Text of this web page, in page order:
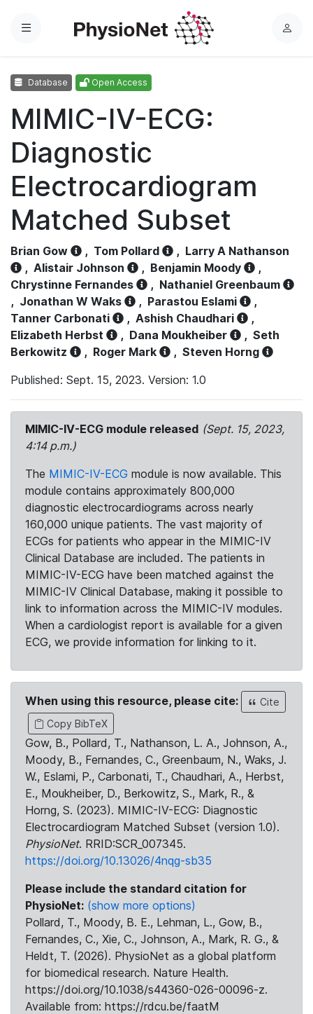
Menu
L
Database Open Access
MIMIC-IV-ECG:
Diagnostic
Electrocardiogram
Matched Subset
Brian Gow , Tom Pollard , Larry A Nathanson
, Alistair Johnson , Benjamin Moody
,
Chrystinne Fernandes
, Nathaniel Greenbaum
, Jonathan W Waks , Parastou Eslami
,
Tanner Carbonati
, Ashish Chaudhari
,
Elizabeth Herbst
, Dana Moukheiber , Seth
Berkowitz
, Roger Mark , Steven Horng
Published: Sept. 15, 2023. Version: 1.0
MIMIC-IV-ECG module released (Sept. 15, 2023,
4:14 p.m.)
The MIMIC-IV-ECG module is now available. This
module contains approximately 800,000
diagnostic electrocardiograms across nearly
160,000 unique patients. The vast majority of
ECGs for patients who appear in the MIMIC-IV
Clinical Database are included. The patients in
MIMIC-IV-ECG have been matched against the
MIMIC-IV Clinical Database, making it possible to
link to information across the MIMIC-IV modules.
When a cardiologist report is available for a given
ECG, we provide information for linking to it.
When using this resource, please cite:
Cite
Copy BibTeX
Gow, B., Pollard, T., Nathanson, L. A., Johnson, A.,
Moody, B., Fernandes, C., Greenbaum, N., Waks, J.
W., Eslami, P., Carbonati, T., Chaudhari, A., Herbst,
E., Moukheiber, D., Berkowitz, S., Mark, R., &
Horng, S. (2023). MIMIC-IV-ECG: Diagnostic
Electrocardiogram Matched Subset (version 1.0).
PhysioNet. RRID:SCR_007345.
https://doi.org/10.13026/4nqg-sb35
Please include the standard citation for
PhysioNet: (show more options)
Pollard, T., Moody, B. E., Lehman, L., Gow, B.,
Fernandes, C., Xie, C., Johnson, A., Mark, R. G., &
Heldt, T. (2026). PhysioNet as a global platform
for biomedical research. Nature Health.
https://doi.org/10.1038/s44360-026-00096-z.
Available from: https://rdcu.be/faatM